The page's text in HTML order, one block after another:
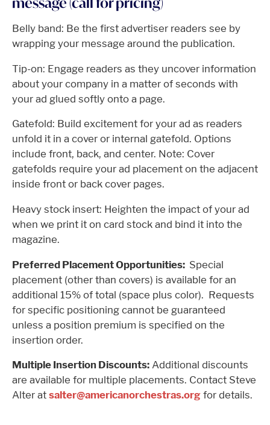
Belly band: Be the first advertiser readers see by
wrapping your message around the publication.
Tip-on: Engage readers as they uncover information
about your company in a matter of seconds with
your ad glued softly onto a page.
Gatefold: Build excitement for your ad as readers
unfold it in a cover or internal gatefold. Options
include front, back, and center. Note: Cover
gatefolds require your ad placement on the adjacent
inside front or back cover pages.
Heavy stock insert: Heighten the impact of your ad
when we print it on card stock and bind it into the
magazine.
Preferred Placement Opportunities: Special
placement (other than covers) is available for an
additional 15% of total (space plus color). Requests
for specific positioning cannot be guaranteed
unless a position premium is specified on the
insertion order.
Multiple Insertion Discounts: Additional discounts
are available for multiple placements. Contact Steve
Alter at salter@americanorchestras.org for details.